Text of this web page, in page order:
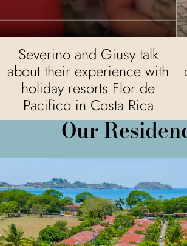
Severino and Giusy talk
about their experience with
holiday resorts Flor de
Pacifico in Costa Rica
Our